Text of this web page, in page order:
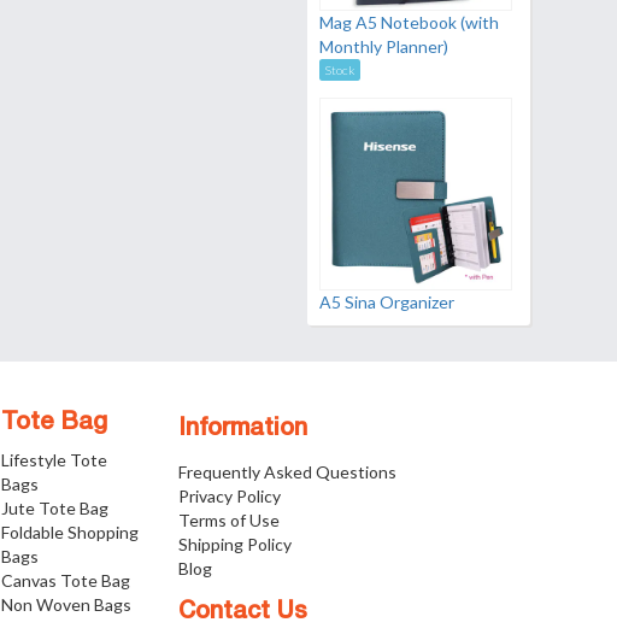
Mag A5 Notebook (with
Monthly Planner)
Stock
A5 Sina Organizer
Information
Frequently Asked Questions
Privacy Policy
Terms of Use
Shipping Policy
Blog
Contact Us
Tote Bag
Lifestyle Tote
Bags
Jute Tote Bag
Foldable Shopping
Bags
Canvas Tote Bag
Non Woven Bags